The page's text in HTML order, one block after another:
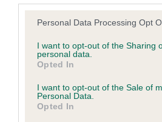
Please note that this website/app
not limited to your visit or usage
grant or deny consent to Google and
use your data for below specified
consent section.
Personal Data Processing Opt
I want to opt-out of the Sharing
personal data.
Opted In
I want to opt-out of the Sale of
Personal Data.
Opted In
Inbreeding coefficient
Inbreeding coefficient for
SWINBROOK is 6.4%